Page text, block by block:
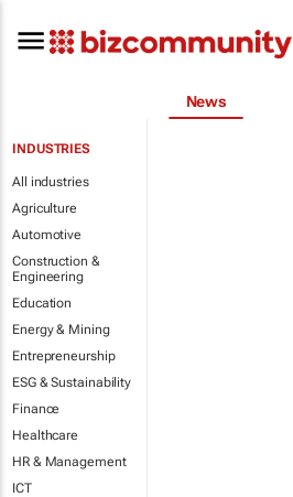
News
INDUSTRIES
All industries
Agriculture
Automotive
Construction &
Engineering
Education
Energy & Mining
Entrepreneurship
ESG & Sustainability
Finance
Healthcare
HR & Management
ICT